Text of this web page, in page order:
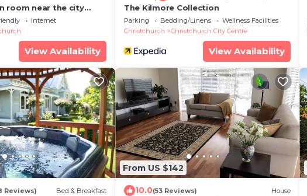
room near the city
Internet
View Availability
The Kilmore Collection
Parking Bedding/Linens
Wellness Facilities
Christchurch
Christchurch City Centre
View Availability
Reviews) Bed & Breakfast
From US $142
10.0(53 Reviews) House